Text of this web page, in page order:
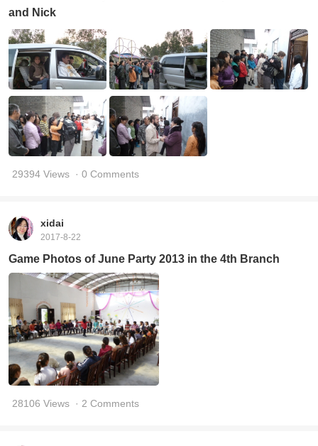
and Nick
29394 Views · 0 Comments
xidai
2017-8-22
Game Photos of June Party 2013 in the 4th Branch
28106 Views · 2 Comments